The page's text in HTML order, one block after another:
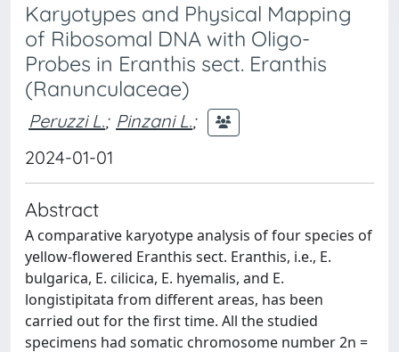
Karyotypes and Physical Mapping
of Ribosomal DNA with Oligo-
Probes in Eranthis sect. Eranthis
(Ranunculaceae)
Peruzzi L.; Pinzani L.;
2024-01-01
Abstract
A comparative karyotype analysis of four species of
yellow-flowered Eranthis sect. Eranthis, i.e., E.
bulgarica, E. cilicica, E. hyemalis, and E.
longistipitata from different areas, has been
carried out for the first time. All the studied
specimens had somatic chromosome number 2n =